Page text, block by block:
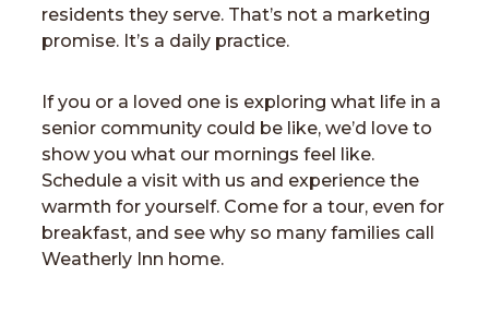
residents they serve. That’s not a marketing
promise. It’s a daily practice.
If you or a loved one is exploring what life in a
senior community could be like, we’d love to
show you what our mornings feel like.
Schedule a visit with us and experience the
warmth for yourself. Come for a tour, even for
breakfast, and see why so many families call
Weatherly Inn home.